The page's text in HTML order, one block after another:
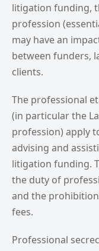
litigation funding,
profession
may have an
between funders,
clients.
The professional
(in particular the
profession) apply
advising and
litigation funding.
the duty of
and the
fees.
Professional